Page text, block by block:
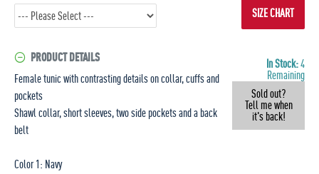
SIZE CHART
PRODUCT DETAILS
Female tunic with contrasting details on collar, cuffs and
pockets
Shawl collar, short sleeves, two side pockets and a back
belt
Color 1: Navy
In Stock:4
Remaining
Sold out?
Tell me when
it's back!